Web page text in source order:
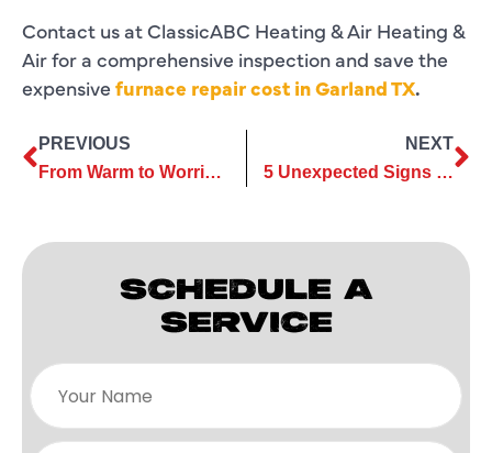
Contact us at ClassicABC Heating & Air Heating &
Air for a comprehensive inspection and save the
expensive furnace repair cost in Garland TX.
PREVIOUS
From Warm to Worrisome: Common Heating Repair Myths Debunked
NEXT
5 Unexpected Signs You Might Need a Furnace Replacement
SCHEDULE A
SERVICE